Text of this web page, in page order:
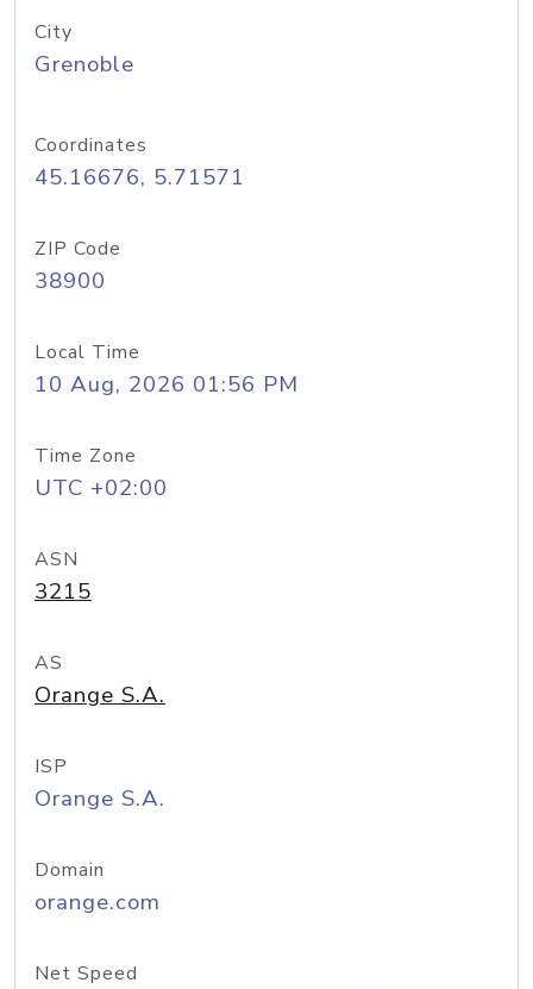
City
Grenoble
Coordinates
45.16676, 5.71571
ZIP Code
38900
Local Time
10 Aug, 2026 01:56 PM
Time Zone
UTC +02:00
ASN
3215
AS
Orange S.A.
ISP
Orange S.A.
Domain
orange.com
Net Speed